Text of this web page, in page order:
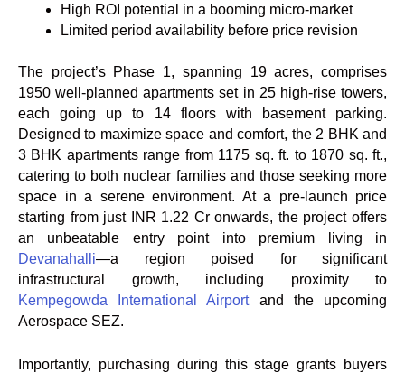
High ROI potential in a booming micro-market
Limited period availability before price revision
The project’s Phase 1, spanning 19 acres, comprises
1950 well-planned apartments set in 25 high-rise towers,
each going up to 14 floors with basement parking.
Designed to maximize space and comfort, the 2 BHK and
3 BHK apartments range from 1175 sq. ft. to 1870 sq. ft.,
catering to both nuclear families and those seeking more
space in a serene environment. At a pre-launch price
starting from just INR 1.22 Cr onwards, the project offers
an unbeatable entry point into premium living in
Devanahalli—a region poised for significant
infrastructural growth, including proximity to
Kempegowda International Airportand the upcoming
Aerospace SEZ.
Importantly, purchasing during this stage grants buyers